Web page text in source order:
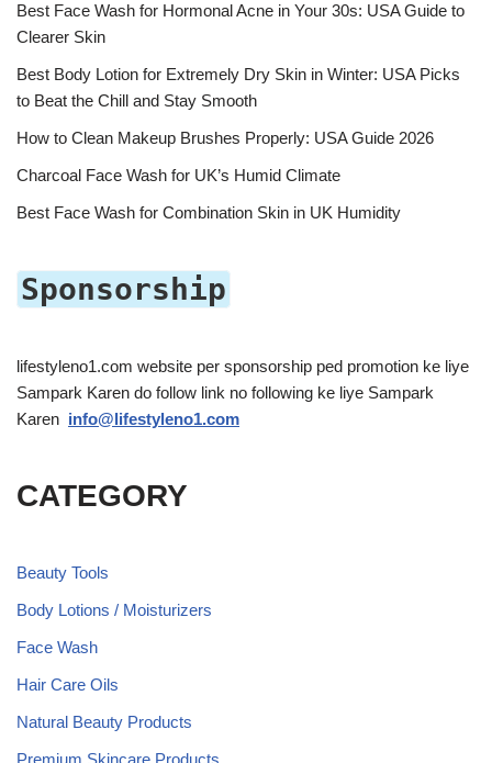
Best Face Wash for Hormonal Acne in Your 30s: USA Guide to
Clearer Skin
Best Body Lotion for Extremely Dry Skin in Winter: USA Picks
to Beat the Chill and Stay Smooth
How to Clean Makeup Brushes Properly: USA Guide 2026
Charcoal Face Wash for UK’s Humid Climate
Best Face Wash for Combination Skin in UK Humidity
Sponsorship
lifestyleno1.com website per sponsorship ped promotion ke liye
Sampark Karen do follow link no following ke liye Sampark
Karen info@lifestyleno1.com
CATEGORY
Beauty Tools
Body Lotions / Moisturizers
Face Wash
Hair Care Oils
Natural Beauty Products
Premium Skincare Products